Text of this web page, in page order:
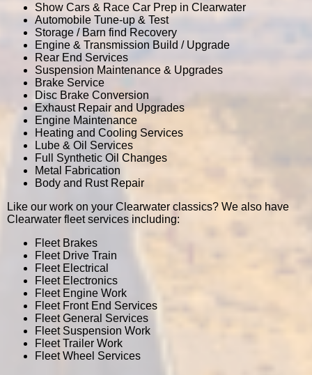
Show Cars & Race Car Prep in Clearwater
Automobile Tune-up & Test
Storage / Barn find Recovery
Engine & Transmission Build / Upgrade
Rear End Services
Suspension Maintenance & Upgrades
Brake Service
Disc Brake Conversion
Exhaust Repair and Upgrades
Engine Maintenance
Heating and Cooling Services
Lube & Oil Services
Full Synthetic Oil Changes
Metal Fabrication
Body and Rust Repair
Like our work on your Clearwater classics? We also have
Clearwater fleet services including:
Fleet Brakes
Fleet Drive Train
Fleet Electrical
Fleet Electronics
Fleet Engine Work
Fleet Front End Services
Fleet General Services
Fleet Suspension Work
Fleet Trailer Work
Fleet Wheel Services